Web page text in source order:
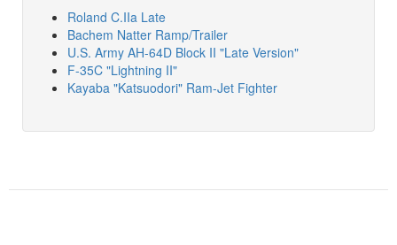
Roland C.IIa Late
Bachem Natter Ramp/Trailer
U.S. Army AH-64D Block II "Late Version"
F-35C "Lightning II"
Kayaba "Katsuodori" Ram-Jet Fighter